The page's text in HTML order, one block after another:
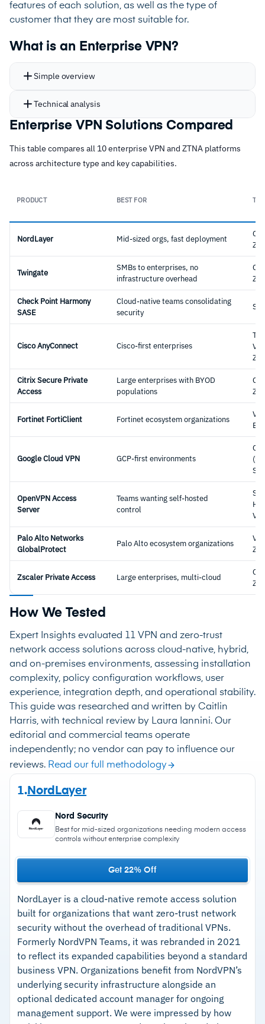
features of each solution, as well as the type of
customer that they are most suitable for.
What is an Enterprise VPN?
Simple overview
Technical analysis
Enterprise VPN Solutions Compared
This table compares all 10 enterprise VPN and ZTNA platforms
across architecture type and key capabilities.
PRODUCT BEST FOR
NordLayer Mid-sized orgs, fast deployment
Twingate
SMBs to enterprises, no
infrastructure overhead
Check Point Harmony
SASE
Cloud-native teams consolidating
security
Cisco AnyConnect Cisco-first enterprises
Citrix Secure Private
Access
Large enterprises with BYOD
populations
Fortinet FortiClient Fortinet ecosystem organizations
Google Cloud VPN GCP-first environments
OpenVPN Access
Server
Teams wanting self-hosted
control
Palo Alto Networks
GlobalProtect
Palo Alto ecosystem organizations
Zscaler Private Access Large enterprises, multi-cloud
How We Tested
Expert Insights evaluated 11 VPN and zero-trust
network access solutions across cloud-native, hybrid,
and on-premises environments, assessing installation
complexity, policy configuration workflows, user
experience, integration depth, and operational stability.
This guide was researched and written by Caitlin
Harris, with technical review by Laura Iannini. Our
editorial and commercial teams operate
independently; no vendor can pay to influence our
reviews. Read our full methodology
1. NordLayer
Get 22% Off
Nord Security
Best for mid-sized organizations needing modern access
controls without enterprise complexity
NordLayer is a cloud-native remote access solution
built for organizations that want zero-trust network
security without the overhead of traditional VPNs.
Formerly NordVPN Teams, it was rebranded in 2021
to reflect its expanded capabilities beyond a standard
business VPN. Organizations benefit from NordVPN’s
underlying security infrastructure alongside an
optional dedicated account manager for ongoing
management support. We were impressed by how